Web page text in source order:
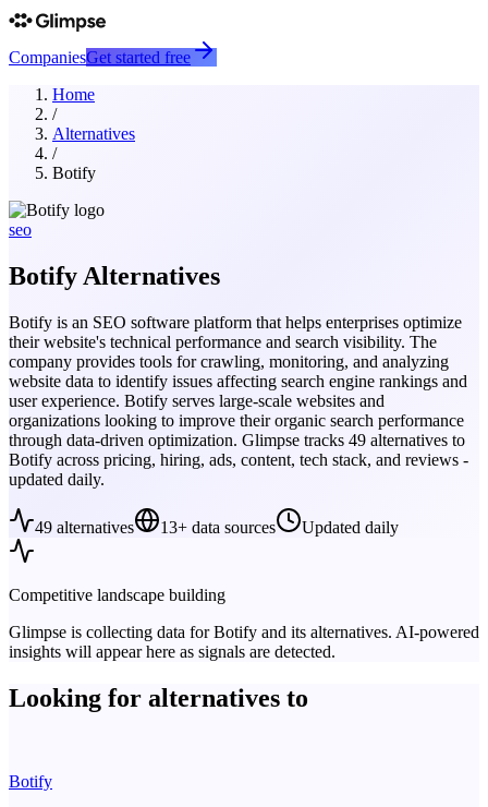
CompaniesGet started free
Home
/
Alternatives
/
Botify
seo
Botify Alternatives
Botify is an SEO software platform that helps enterprises optimize
their website's technical performance and search visibility. The
company provides tools for crawling, monitoring, and analyzing
website data to identify issues affecting search engine rankings and
user experience. Botify serves large-scale websites and
organizations looking to improve their organic search performance
through data-driven optimization. Glimpse tracks 49 alternatives to
Botify across pricing, hiring, ads, content, tech stack, and reviews -
updated daily.
49 alternatives 13+ data sources Updated daily
Competitive landscape building
Glimpse is collecting data forBotify and its alternatives. AI-powered
insights will appear here as signals are detected.
Looking for alternatives to
Botify